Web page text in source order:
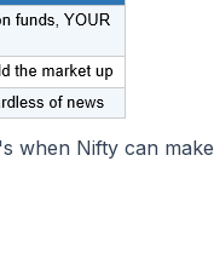
when Nifty can make